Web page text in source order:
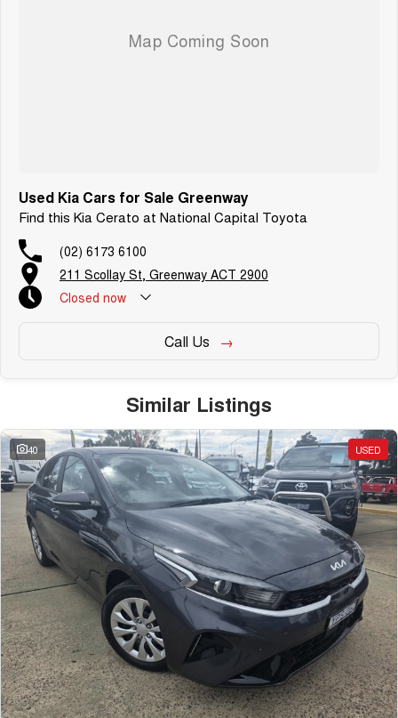
and 4x4s ready to go! With canopy, bulbar and any many other
accessories you could need! We stock everything from the entry model all
Used Kia Cars for Sale Greenway
Find this Kia Cerato at National Capital Toyota
(02) 6173 6100
211 Scollay St, Greenway ACT 2900
Closed now
Call Us
Similar Listings
40 USED